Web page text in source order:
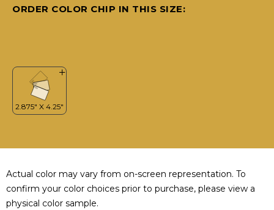
ORDER COLOR CHIP IN THIS SIZE:
Actual color may vary from on-screen representation. To
confirm your color choices prior to purchase, please view a
physical color sample.